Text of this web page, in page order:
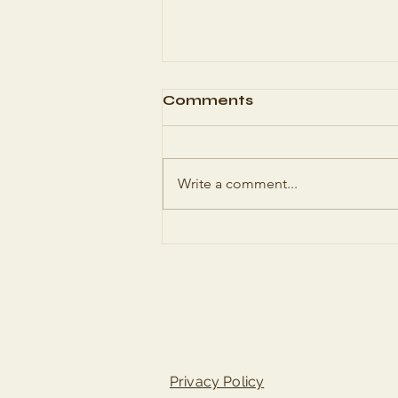
Comments
Write a comment...
Privacy Policy